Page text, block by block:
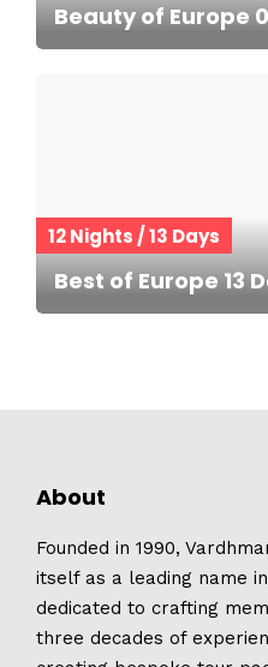
Beauty of Europe
12 Nights / 13 Days
Best of Europe 13
About
Founded in 1990,
itself as a leading name
dedicated to crafting
three decades of